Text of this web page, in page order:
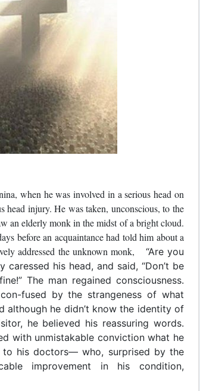
when he was involved in a serious head on
head injury. He was taken, unconscious, to the
an elderly monk in the midst of a bright cloud.
before an acquaintance had told him about a
addressed the unknown monk, “Are you
caressed his head, and said, “Don’t be
The man regained consciousness.
fused by the strangeness of what
although he didn’t know the identity of
he believed his reassuring words.
with unmistakable conviction what he
to his doctors― who, surprised by the
improvement in his condition,